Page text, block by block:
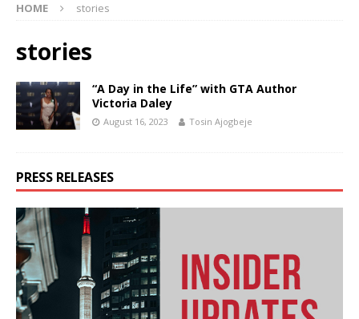
HOME stories
stories
“A Day in the Life” with GTA Author
Victoria Daley
August 16, 2023 Tosin Ajogbeje
PRESS RELEASES